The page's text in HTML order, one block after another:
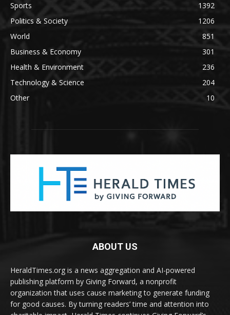
Sports
1392
Politics & Society
1206
World
851
Business & Economy
301
Health & Environment
236
Technology & Science
204
Other
10
ABOUT US
HeraldTimes.org is a news aggregation and AI-powered
publishing platform by Giving Forward, a nonprofit
organization that uses cause marketing to generate funding
for good causes. By turning readers’ time and attention into